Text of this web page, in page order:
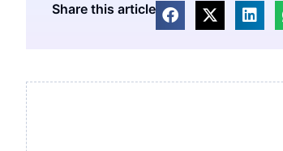
Share this article